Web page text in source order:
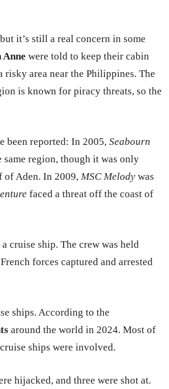
it’s still a real concern in some
Anne were told to keep their cabin
area near the Philippines. The
is known for piracy threats, so the
been reported: In 2005, Seabourn
same region, though it was only
of Aden. In 2009, MSC Melody was
faced a threat off the coast of
cruise ship. The crew was held
forces captured and arrested
ships. According to the
around the world in 2024. Most of
ships were involved.
hijacked, and three were shot at.